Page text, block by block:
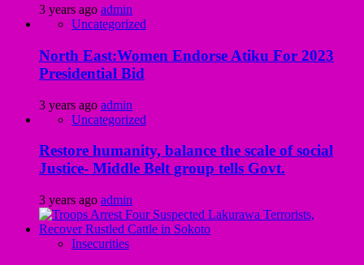
3 years ago admin
Uncategorized
North East:Women Endorse Atiku For 2023
Presidential Bid
3 years ago admin
Uncategorized
Restore humanity, balance the scale of social
Justice- Middle Belt group tells Govt.
3 years ago admin
Insecurities